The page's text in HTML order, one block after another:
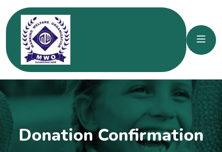
Donation Confirmation